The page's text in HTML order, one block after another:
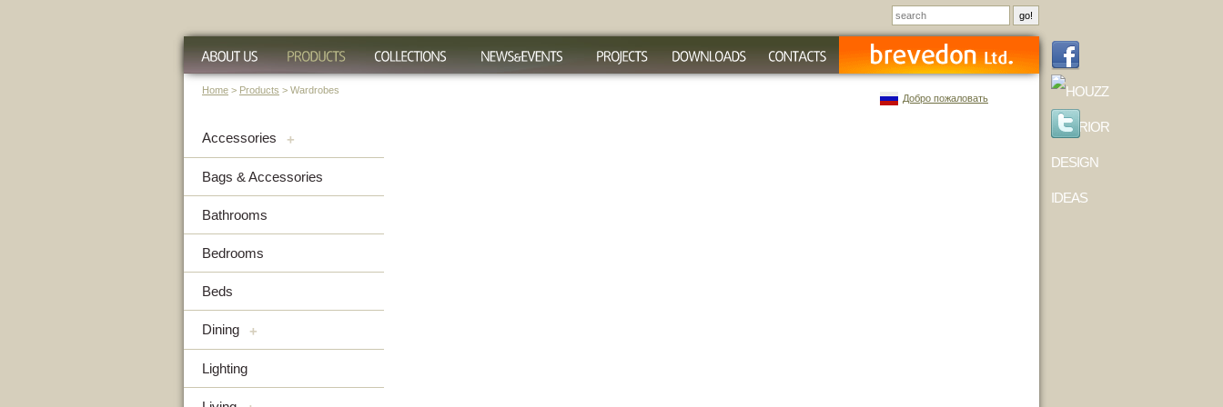
Добро пожаловать
Home > Products > Wardrobes
Accessories +
Bags & Accessories
Bathrooms
Bedrooms
Beds
Dining +
Lighting